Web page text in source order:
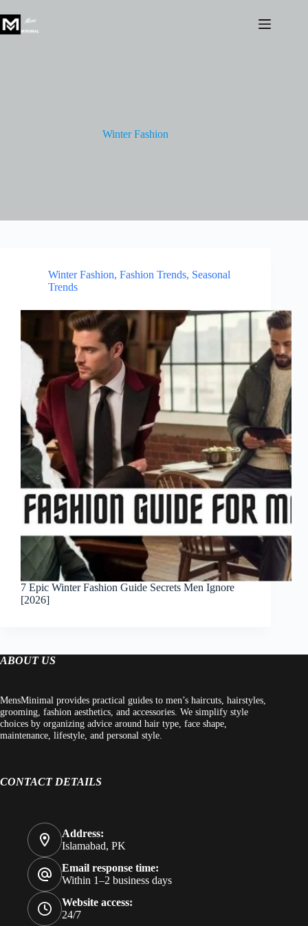
to
content
Winter Fashion
Winter Fashion, Fashion Trends, Seasonal
Trends
7 Epic Winter Fashion Guide Secrets Men Ignore
[2026]
ABOUT US
MensMinimal provides practical guides to men’s haircuts, hairstyles,
grooming, fashion aesthetics, and accessories. We simplify style
choices by organizing advice around hair type, face shape,
maintenance, lifestyle, and personal style.
CONTACT DETAILS
Address:
Islamabad, PK
Email response time:
Within 1–2 business days
Website access:
24/7